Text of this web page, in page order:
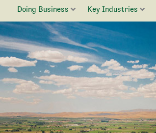
Doing Business Key Industries